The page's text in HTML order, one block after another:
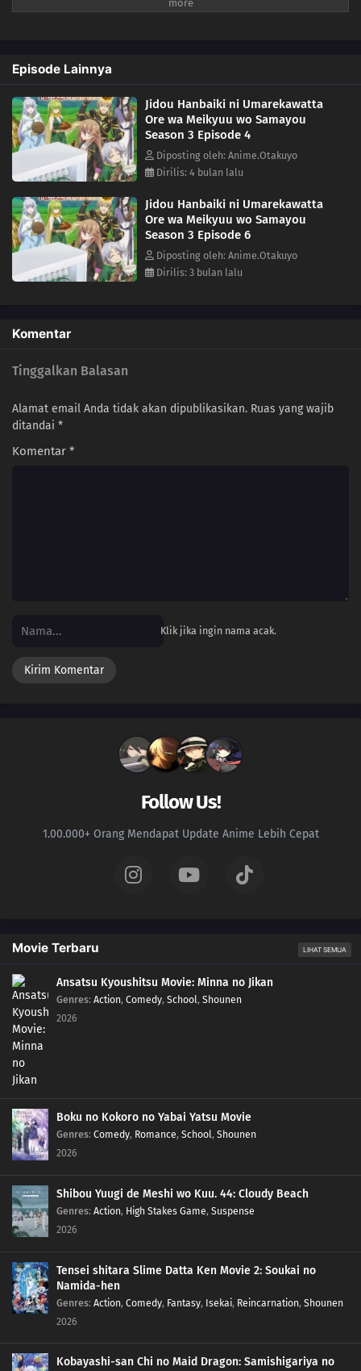
Episode Lainnya
Jidou Hanbaiki ni Umarekawatta
Ore wa Meikyuu wo Samayou
Season 3 Episode 4
Diposting oleh: Anime.Otakuyo
Dirilis: 4 bulan lalu
Jidou Hanbaiki ni Umarekawatta
Ore wa Meikyuu wo Samayou
Season 3 Episode 6
Diposting oleh: Anime.Otakuyo
Dirilis: 3 bulan lalu
Komentar
Tinggalkan Balasan
Alamat email Anda tidak akan dipublikasikan. Ruas yang wajib
ditandai *
Komentar *
Klik jika ingin nama acak.
Follow Us!
1.00.000+ Orang Mendapat Update Anime Lebih Cepat
Movie Terbaru LIHAT SEMUA
Ansatsu Kyoushitsu Movie: Minna no Jikan
Genres: Action, Comedy, School, Shounen
2026
Boku no Kokoro no Yabai Yatsu Movie
Genres: Comedy, Romance, School, Shounen
2026
Shibou Yuugi de Meshi wo Kuu. 44: Cloudy Beach
Genres: Action, High Stakes Game, Suspense
2026
Tensei shitara Slime Datta Ken Movie 2: Soukai no
Namida-hen
Genres: Action, Comedy, Fantasy, Isekai, Reincarnation, Shounen
2026
Kobayashi-san Chi no Maid Dragon: Samishigariya no